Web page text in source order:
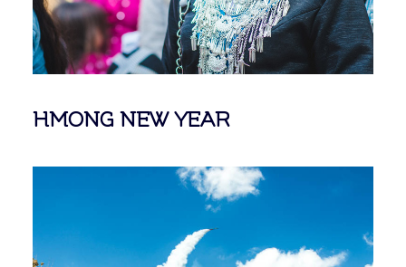
HMONG NEW YEAR